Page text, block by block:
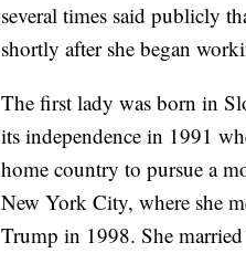
several times said publicly
shortly after she began
The first lady was born in
its independence in 1991
home country to pursue a
New York City, where she
Trump in 1998. She